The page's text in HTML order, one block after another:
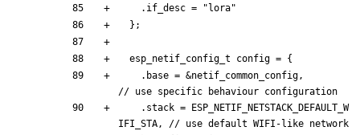
. if_desc = " lora"
} ;
esp_netif_config_t config = {
. base = &netif_common_config,
. stack =
ESP_NETIF_NETSTACK_DEFAULT_W
IFI_STA,
// use default WIFI-like network